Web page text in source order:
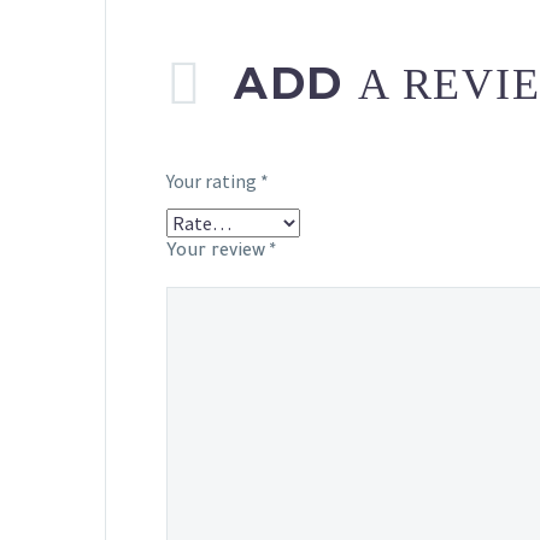
ADD A
Your rating *
Your review *